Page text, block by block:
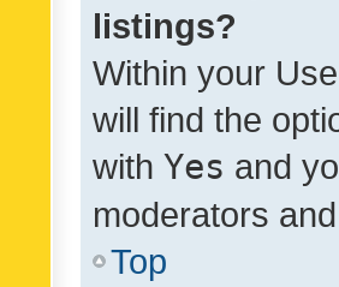
listings?
Within your
will find the
with Yes and
moderators
Top